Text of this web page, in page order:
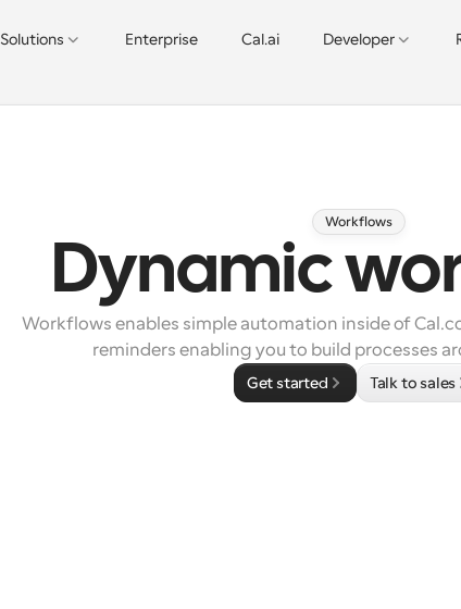
Solutions Enterprise Cal.ai Developer
Workflows
Dynamic
Workflows enables simple automation inside of
reminders enabling you to build processes
Get started Talk to sales